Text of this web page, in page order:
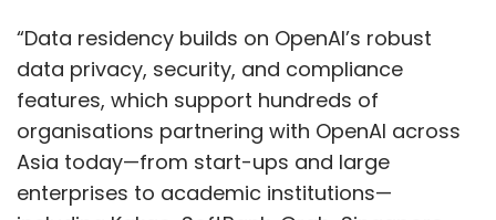
“Data residency builds on OpenAI’s robust
data privacy, security, and compliance
features, which support hundreds of
organisations partnering with OpenAI across
Asia today—from start-ups and large
enterprises to academic institutions—